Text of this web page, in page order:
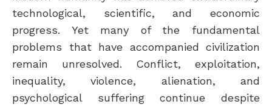
technological, scientific, and economic
progress. Yet many of the fundamental
problems that have accompanied civilization
remain unresolved. Conflict, exploitation,
inequality, violence, alienation, and
psychological suffering continue despite